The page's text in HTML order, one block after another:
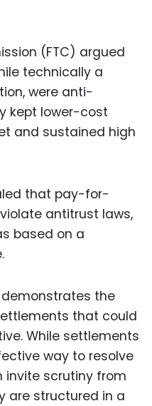
(FTC) argued
technically a
were anti-
kept lower-cost
and sustained high
that pay-for-
antitrust laws,
based on a
demonstrates the
that could
While settlements
way to resolve
invite scrutiny from
are structured in a